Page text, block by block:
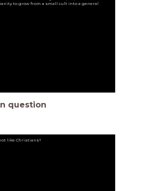
to grow from a small cult into a general
question
like Christians?